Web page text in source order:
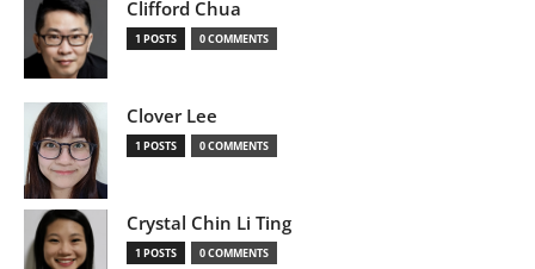
Clifford Chua
1 POSTS 0 COMMENTS
Clover Lee
1 POSTS 0 COMMENTS
Crystal Chin Li Ting
1 POSTS 0 COMMENTS